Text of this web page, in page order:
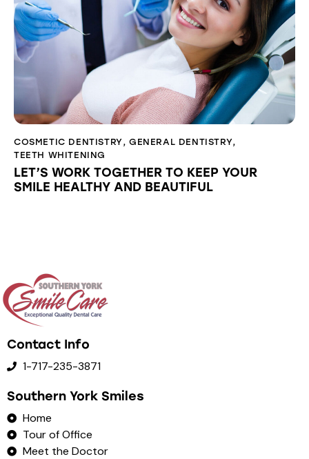
COSMETIC DENTISTRY,GENERAL DENTISTRY,
TEETH WHITENING
LET’S WORK TOGETHER TO KEEP YOUR
SMILE HEALTHY AND BEAUTIFUL
Contact Info
1-717-235-3871
Southern York Smiles
Home
Tour of Office
Meet the Doctor